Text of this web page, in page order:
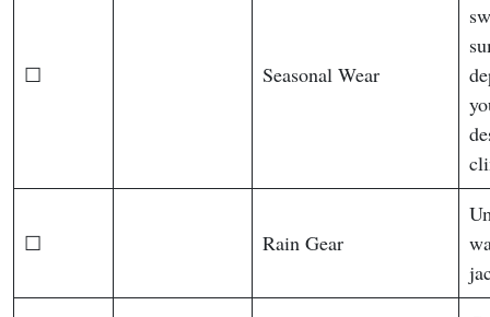
☐ Seasonal Wear
☐ Rain Gear